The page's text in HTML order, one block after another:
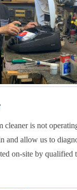
cleaner is not
and allow us to
on-site by qualified